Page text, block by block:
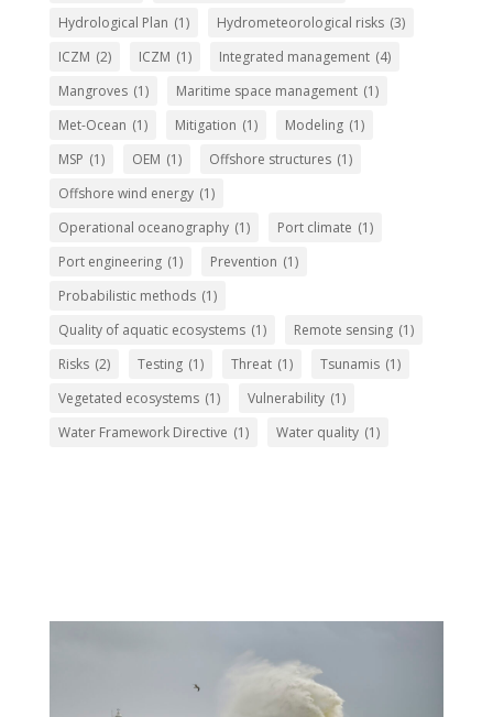
Hydrological Plan (1) Hydrometeorological risks (3)
ICZM (2) ICZM (1) Integrated management (4)
Mangroves (1) Maritime space management (1)
Met-Ocean (1) Mitigation (1) Modeling (1)
MSP (1) OEM (1) Offshore structures (1)
Offshore wind energy (1)
Operational oceanography (1) Port climate (1)
Port engineering (1) Prevention (1)
Probabilistic methods (1)
Quality of aquatic ecosystems (1) Remote sensing (1)
Risks (2) Testing (1) Threat (1) Tsunamis (1)
Vegetated ecosystems (1) Vulnerability (1)
Water Framework Directive (1) Water quality (1)